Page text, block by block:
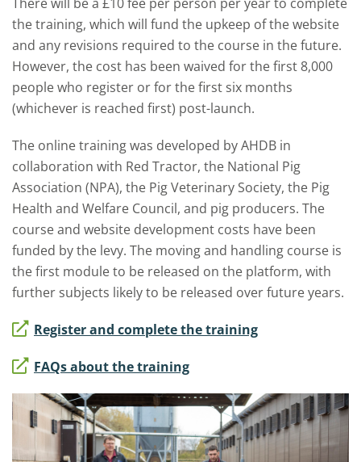
the training, which will fund the upkeep of the website
and any revisions required to the course in the future.
However, the cost has been waived for the first 8,000
people who register or for the first six months
(whichever is reached first) post-launch.
The online training was developed by AHDB in
collaboration with Red Tractor, the National Pig
Association (NPA), the Pig Veterinary Society, the Pig
Health and Welfare Council, and pig producers. The
course and website development costs have been
funded by the levy. The moving and handling course is
the first module to be released on the platform, with
further subjects likely to be released over future years.
Register and complete the training
FAQs about the training